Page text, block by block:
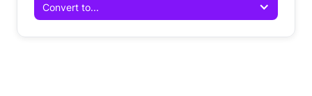
Convert to...